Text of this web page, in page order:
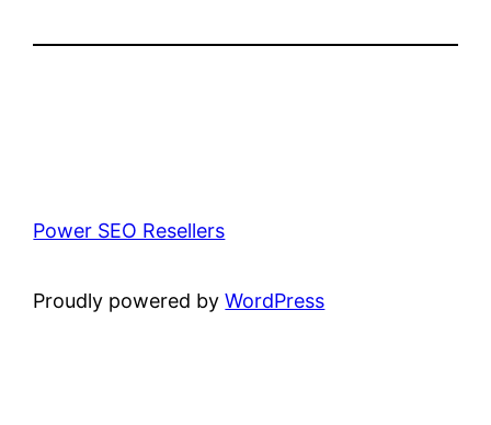
Power SEO Resellers
Proudly powered byWordPress